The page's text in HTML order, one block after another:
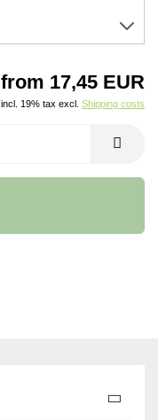
from 17,45 EUR
incl. 19% tax excl. Shipping costs